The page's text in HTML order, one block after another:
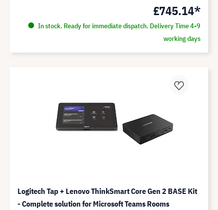
£745.14*
In stock. Ready for immediate dispatch. Delivery Time 4-9
working days
Logitech Tap + Lenovo ThinkSmart Core Gen 2 BASE Kit
- Complete solution for Microsoft Teams Rooms